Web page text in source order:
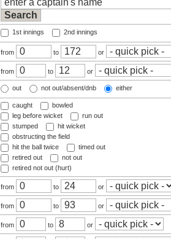
1st innings 2nd innings
from to or
from to or
out not out/absent/dnb either
caught
bowled
leg before wicket
run out
stumped
hit wicket
obstructing the field
hit the ball twice
timed out
retired out
not out
retired not out (hurt)
from to or
from to or
from to or